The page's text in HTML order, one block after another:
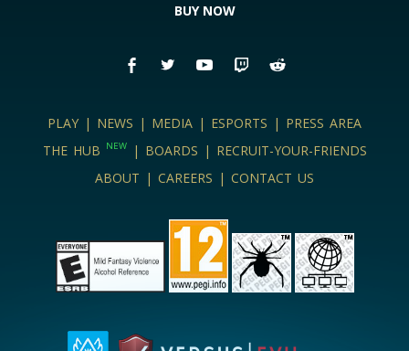
BUY NOW
PLAY | NEWS | MEDIA | ESPORTS | PRESS AREA
THE HUB
NEW| BOARDS | RECRUIT-YOUR-FRIENDS
ABOUT | CAREERS | CONTACT US